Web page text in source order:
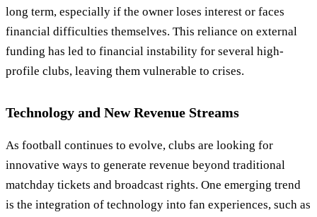
long term, especially if the owner loses interest or faces
financial difficulties themselves. This reliance on external
funding has led to financial instability for several high-
profile clubs, leaving them vulnerable to crises.
Technology and New Revenue Streams
As football continues to evolve, clubs are looking for
innovative ways to generate revenue beyond traditional
matchday tickets and broadcast rights. One emerging trend
is the integration of technology into fan experiences, such as